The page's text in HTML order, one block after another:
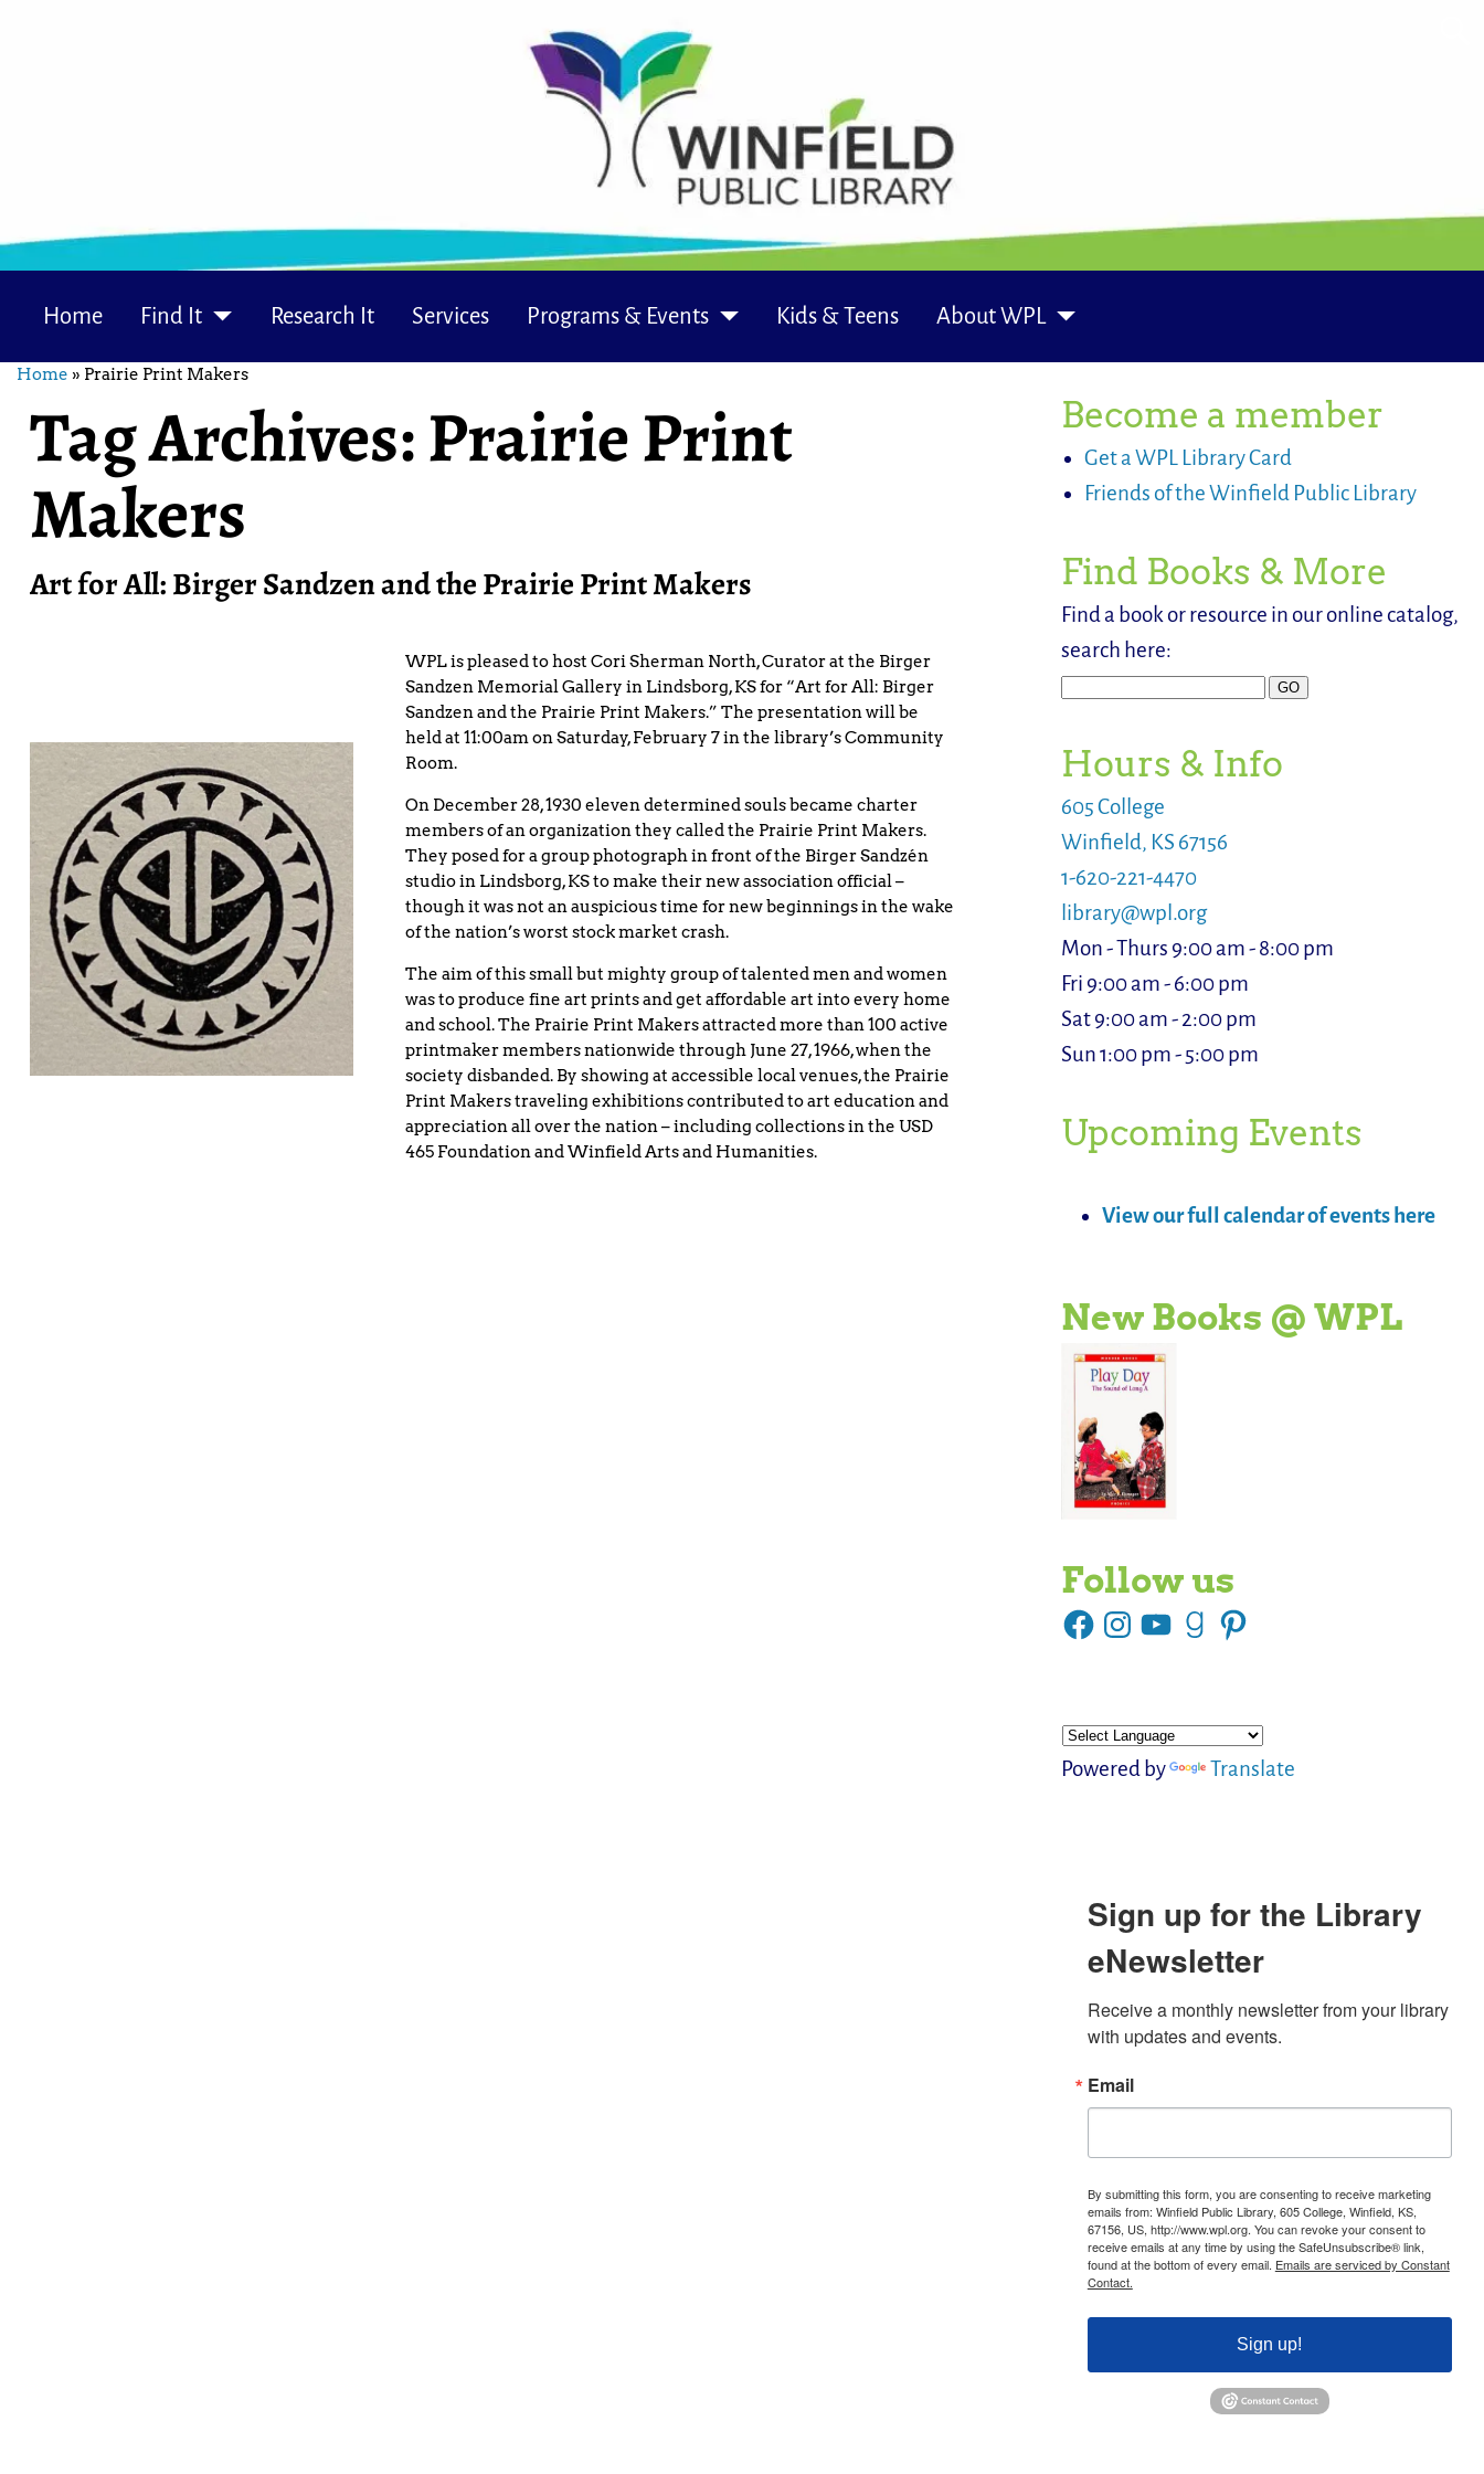
Home Find It Research It Services Programs & Events Kids & Teens About WPL
Home » Prairie Print Makers
Tag Archives:Prairie Print
Makers
Art for All: Birger Sandzen and the Prairie Print Makers
WPL is pleased to host Cori Sherman North, Curator at the Birger
Sandzen Memorial Gallery in Lindsborg, KS for “Art for All: Birger
Sandzen and the Prairie Print Makers.” The presentation will be
held at 11:00am on Saturday, February 7 in the library’s Community
Room.
On December 28, 1930 eleven determined souls became charter
members of an organization they called the Prairie Print Makers.
They posed for a group photograph in front of the Birger Sandzén
studio in Lindsborg, KS to make their new association official –
though it was not an auspicious time for new beginnings in the wake
of the nation’s worst stock market crash.
The aim of this small but mighty group of talented men and women
was to produce fine art prints and get affordable art into every home
and school. The Prairie Print Makers attracted more than 100 active
printmaker members nationwide through June 27, 1966, when the
society disbanded. By showing at accessible local venues, the Prairie
Print Makers traveling exhibitions contributed to art education and
appreciation all over the nation – including collections in the USD
465 Foundation and Winfield Arts and Humanities.
Become a member
Get a WPL Library Card
Friends of the Winfield Public Library
Find Books & More
Find a book or resource in our online catalog,
search here:
Hours & Info
605 College
Winfield, KS 67156
1-620-221-4470
library@wpl.org
Mon - Thurs 9:00 am - 8:00 pm
Fri 9:00 am - 6:00 pm
Sat 9:00 am - 2:00 pm
Sun 1:00 pm - 5:00 pm
Upcoming Events
View our full calendar of events here
New Books @ WPL
Follow us
Powered by Translate
Sign up for the Library
eNewsletter
Receive a monthly newsletter from your library
with updates and events.
Email
By submitting this form, you are consenting to receive marketing
emails from: Winfield Public Library, 605 College, Winfield, KS,
67156, US, http://www.wpl.org. You can revoke your consent to
receive emails at any time by using the SafeUnsubscribe® link,
found at the bottom of every email. Emails are serviced by Constant
Contact.
Sign up!